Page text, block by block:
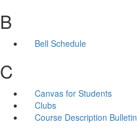
B
Bell Schedule
C
Canvas for Students
Clubs
Course Description Bulletin